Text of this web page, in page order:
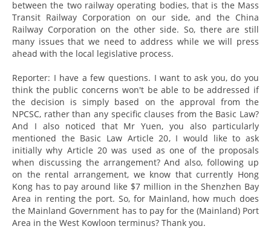
between the two railway operating bodies, that is the Mass
Transit Railway Corporation on our side, and the China
Railway Corporation on the other side. So, there are still
many issues that we need to address while we will press
ahead with the local legislative process.
Reporter: I have a few questions. I want to ask you, do you
think the public concerns won't be able to be addressed if
the decision is simply based on the approval from the
NPCSC, rather than any specific clauses from the Basic Law?
And I also noticed that Mr Yuen, you also particularly
mentioned the Basic Law Article 20, I would like to ask
initially why Article 20 was used as one of the proposals
when discussing the arrangement? And also, following up
on the rental arrangement, we know that currently Hong
Kong has to pay around like $7 million in the Shenzhen Bay
Area in renting the port. So, for Mainland, how much does
the Mainland Government has to pay for the (Mainland) Port
Area in the West Kowloon terminus? Thank you.